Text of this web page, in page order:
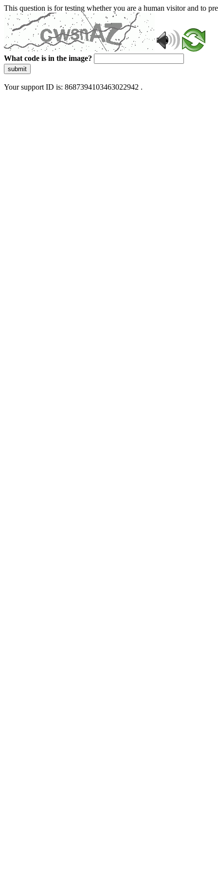
This question is for testing whether you are a human visitor and to
What code is in the image?
submit
Your support ID is: 8687394103463022942 .